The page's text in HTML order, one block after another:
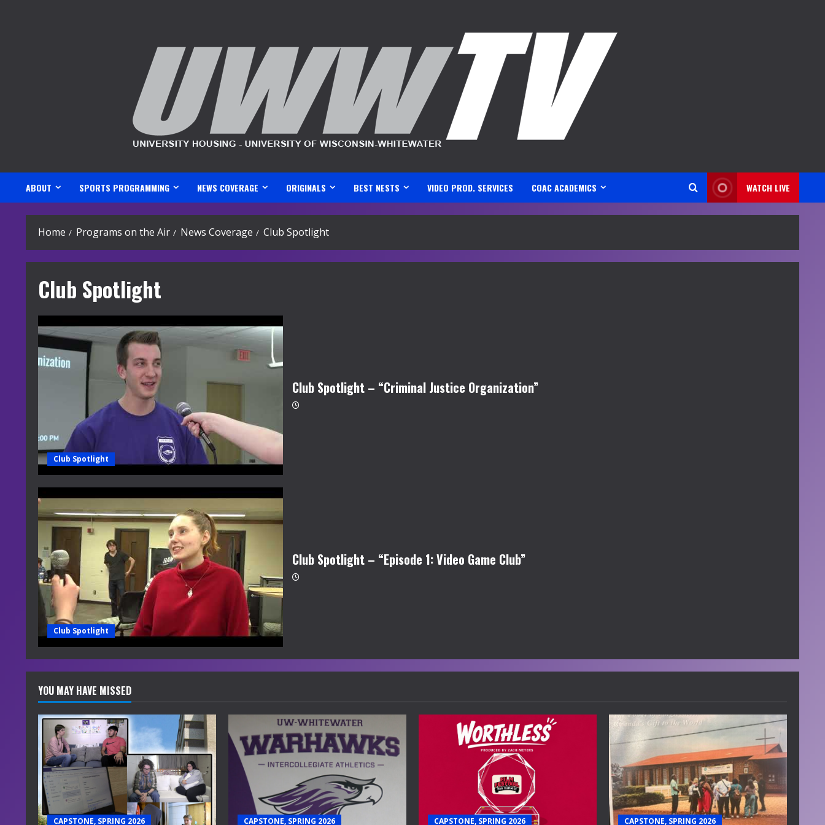
ABOUT SPORTS PROGRAMMING NEWS COVERAGE ORIGINALS BEST NESTS VIDEO PROD. SERVICES COAC ACADEMICS WATCH LIVE
Home Programs on the Air News Coverage Club Spotlight
Club Spotlight
Club Spotlight
Club Spotlight – “Criminal Justice Organization”
Club Spotlight
Club Spotlight – “Episode 1: Video Game Club”
YOU MAY HAVE MISSED
CAPSTONE, SPRING 2026 CAPSTONE, SPRING 2026 CAPSTONE, SPRING 2026 CAPSTONE, SPRING 2026